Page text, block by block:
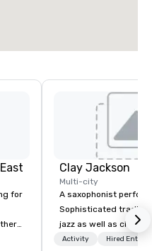
for
Clay Jackson
Multi-city
A saxophonist
Sophisticated
jazz as well as classic
instrumentally on the
Activity Hired